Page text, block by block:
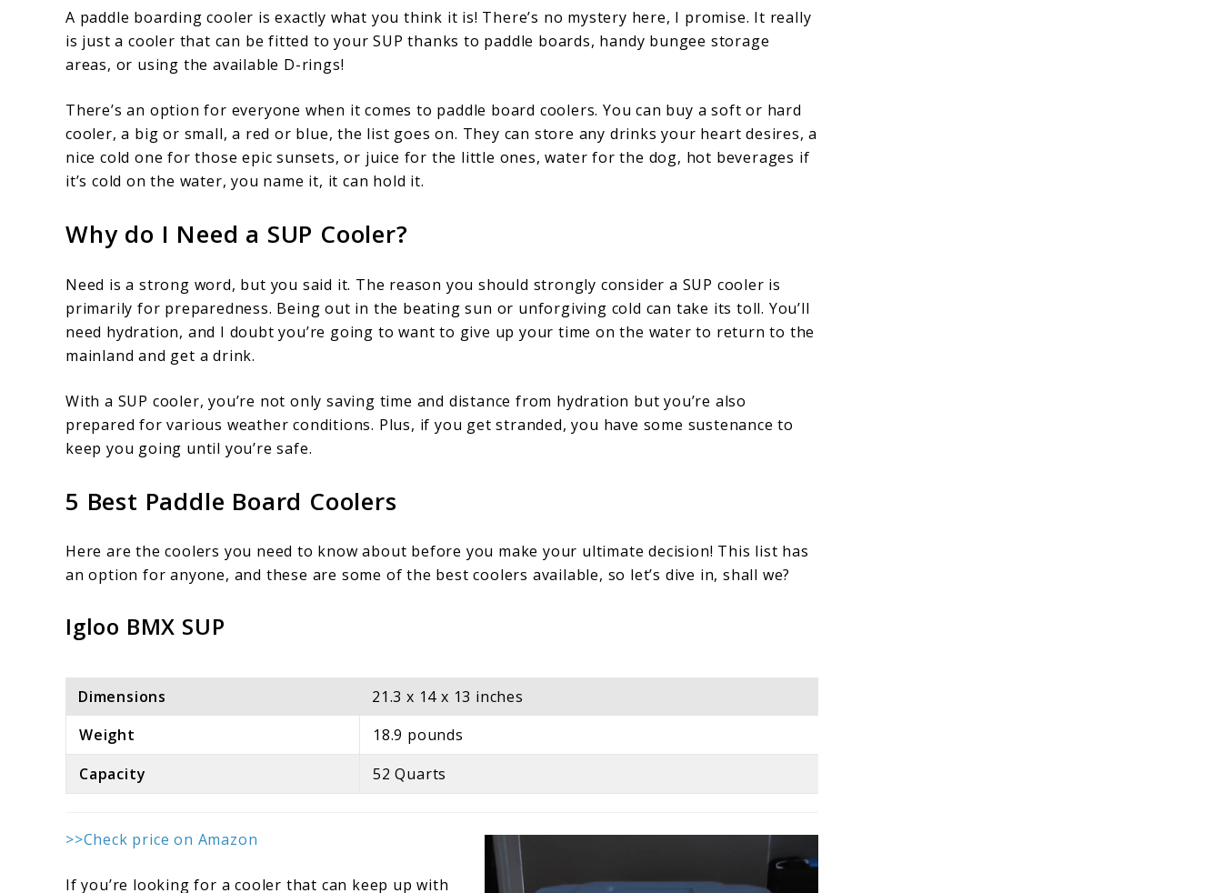
A paddle boarding cooler is exactly what you think it is! There’s no mystery here, I promise. It really
is just a cooler that can be fitted to your SUP thanks to paddle boards, handy bungee storage
areas, or using the available D-rings!
There’s an option for everyone when it comes to paddle board coolers. You can buy a soft or hard
cooler, a big or small, a red or blue, the list goes on. They can store any drinks your heart desires, a
nice cold one for those epic sunsets, or juice for the little ones, water for the dog, hot beverages if
it’s cold on the water, you name it, it can hold it.
Why do I Need a SUP Cooler?
Need is a strong word, but you said it. The reason you should strongly consider a SUP cooler is
primarily for preparedness. Being out in the beating sun or unforgiving cold can take its toll. You’ll
need hydration, and I doubt you’re going to want to give up your time on the water to return to the
mainland and get a drink.
With a SUP cooler, you’re not only saving time and distance from hydration but you’re also
prepared for various weather conditions. Plus, if you get stranded, you have some sustenance to
keep you going until you’re safe.
5 Best Paddle Board Coolers
Here are the coolers you need to know about before you make your ultimate decision! This list has
an option for anyone, and these are some of the best coolers available, so let’s dive in, shall we?
Igloo BMX SUP
Dimensions
21.3 x 14 x 13 inches
Weight
18.9 pounds
Capacity
52 Quarts
>>Check price on Amazon
If you’re looking for a cooler that can keep up with